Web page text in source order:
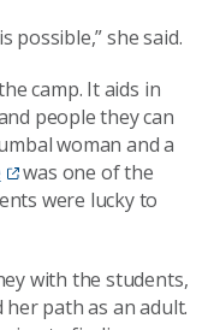
possible,” she said.
camp. It aids in
people they can
woman and a
was one of the
were lucky to
with the students,
path as an adult.